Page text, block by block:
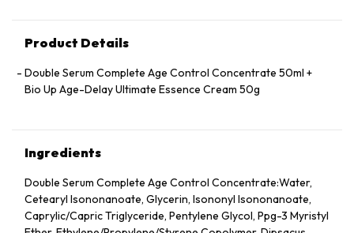
Product Details
Double Serum Complete Age Control Concentrate 50ml +
Bio Up Age-Delay Ultimate Essence Cream 50g
Ingredients
Double Serum Complete Age Control Concentrate:Water,
Cetearyl Isononanoate, Glycerin, Isononyl Isononanoate,
Caprylic/​Capric Triglyceride, Pentylene Glycol, Ppg-3 Myristyl